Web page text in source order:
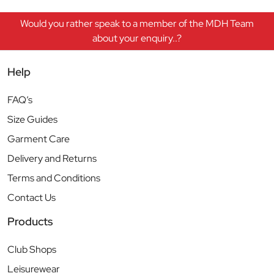
Would you rather speak to a member of the MDH Team
about your enquiry..?
Help
FAQ’s
Size Guides
Garment Care
Delivery and Returns
Terms and Conditions
Contact Us
Products
Club Shops
Leisurewear